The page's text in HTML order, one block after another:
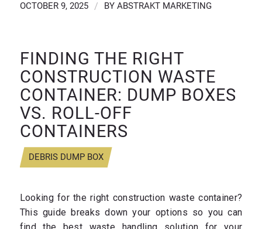
OCTOBER 9, 2025 / BY ABSTRAKT MARKETING
FINDING THE RIGHT
CONSTRUCTION WASTE
CONTAINER: DUMP BOXES
VS. ROLL-OFF
CONTAINERS
DEBRIS DUMP BOX
Looking for the right construction waste container?
This guide breaks down your options so you can